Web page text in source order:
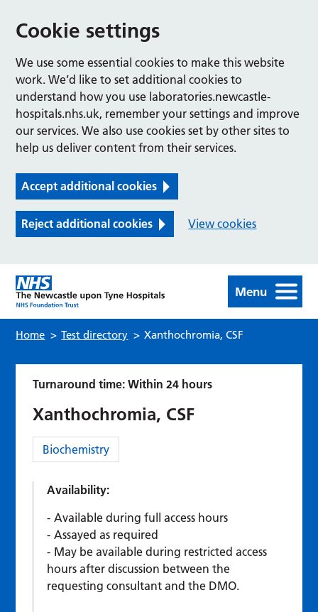
Cookie settings
We use some essential cookies to make this website
work. We’d like to set additional cookies to
understand how you use laboratories.newcastle-
hospitals.nhs.uk, remember your settings and improve
our services. We also use cookies set by other sites to
help us deliver content from their services.
Accept additional cookies
Reject additional cookies View cookies
Menu
Home > Test directory > Xanthochromia, CSF
Turnaround time: Within 24 hours
Xanthochromia, CSF
Category:
Biochemistry
Availability:
Available during full access hours
Assayed as required
May be available during restricted access
hours after discussion between the
requesting consultant and the DMO.